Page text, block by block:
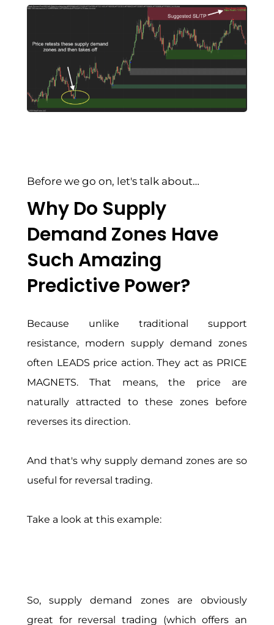
Before we go on, let's talk about…
Why Do Supply
Demand Zones Have
Such Amazing
Predictive Power?
Because unlike traditional support
resistance, modern supply demand zones
often LEADS price action. They act as PRICE
MAGNETS. That means, the price are
naturally attracted to these zones before
reverses its direction.
And that's why supply demand zones are so
useful for reversal trading.
Take a look at this example:
So, supply demand zones are obviously
great for reversal trading (which offers an